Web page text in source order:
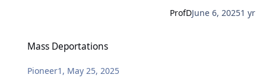
ProfDJune 6, 20251 yr
Mass Deportations
Pioneer1 , May 25, 2025